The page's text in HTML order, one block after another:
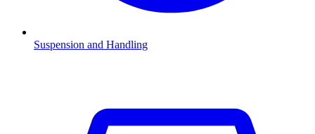
Suspension and Handling